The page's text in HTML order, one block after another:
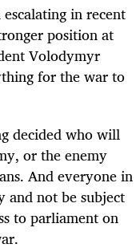
in recent
position at
Volodymyr
for the war to
decided who will
or the enemy
And everyone in
not be subject
to parliament on